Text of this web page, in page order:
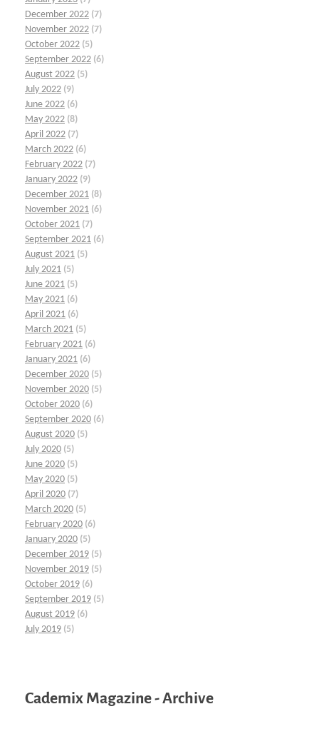
December 2022 (7)
November 2022 (7)
October 2022 (5)
September 2022 (6)
August 2022 (5)
July 2022 (9)
June 2022 (6)
May 2022 (8)
April 2022 (7)
March 2022 (6)
February 2022 (7)
January 2022 (9)
December 2021 (8)
November 2021 (6)
October 2021 (7)
September 2021 (6)
August 2021 (5)
July 2021 (5)
June 2021 (5)
May 2021 (6)
April 2021 (6)
March 2021 (5)
February 2021 (6)
January 2021 (6)
December 2020 (5)
November 2020 (5)
October 2020 (6)
September 2020 (6)
August 2020 (5)
July 2020 (5)
June 2020 (5)
May 2020 (5)
April 2020 (7)
March 2020 (5)
February 2020 (6)
January 2020 (5)
December 2019 (5)
November 2019 (5)
October 2019 (6)
September 2019 (5)
August 2019 (6)
July 2019 (5)
Cademix Magazine - Archive